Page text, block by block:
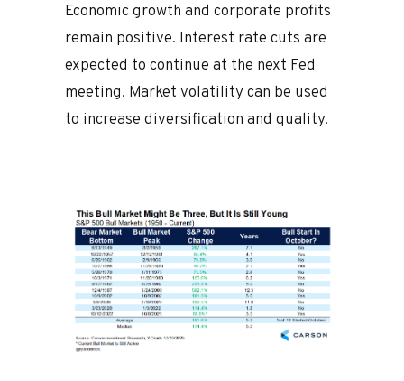
Economic growth and corporate profits
remain positive. Interest rate cuts are
expected to continue at the next Fed
meeting. Market volatility can be used
to increase diversification and quality.